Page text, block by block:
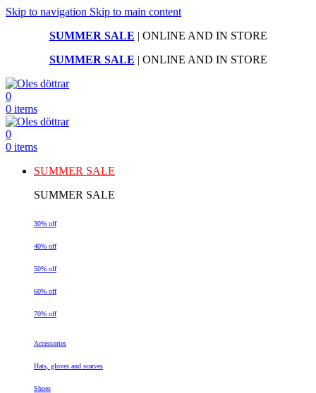
Skip to navigation Skip to main content
SUMMER SALE | ONLINE AND IN STORE
SUMMER SALE | ONLINE AND IN STORE
0
0 items
0
0 items
SUMMER SALE
SUMMER SALE
30% off
40% off
50% off
60% off
70% off
Accessories
Hats, gloves and scarves
Shoes